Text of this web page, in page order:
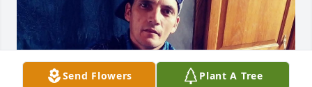
Send Flowers Plant A Tree